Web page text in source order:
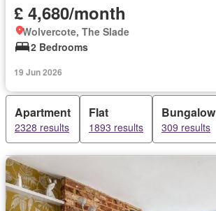
£ 4,680/month
Wolvercote, The Slade
2 Bedrooms
19 Jun 2026
Apartment
2328 results
Flat
1893 results
Bungalow
309 results